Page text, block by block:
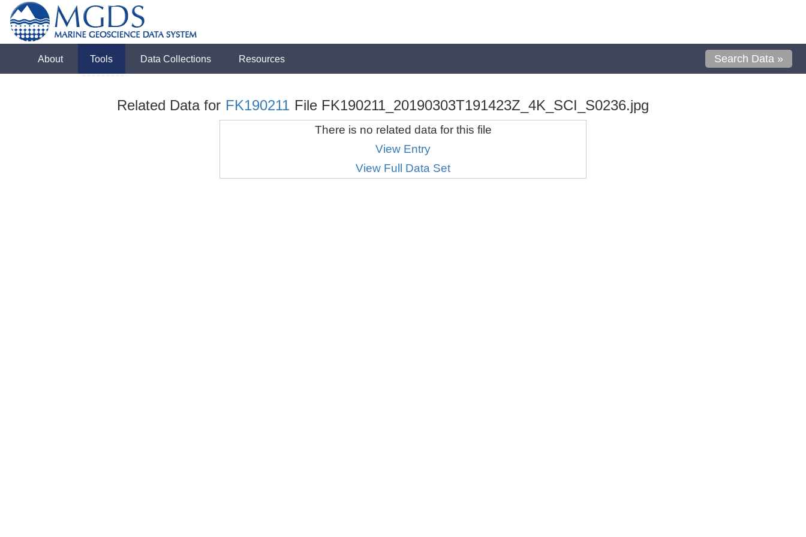
About Tools Data Collections Resources Search Data »
Related Data for FK190211 File FK190211_20190303T191423Z_4K_SCI_S0236.jpg
There is no related data for this file
View Entry
View Full Data Set